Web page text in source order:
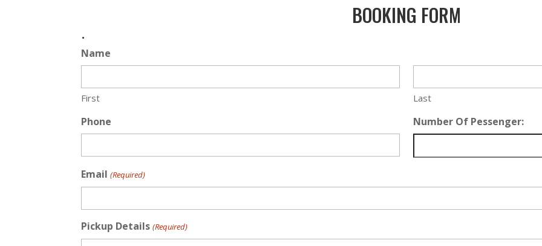
BOOKING FORM
.
Name
First Last
Phone Number Of Pessenger:
Email (Required)
Pickup Details (Required)